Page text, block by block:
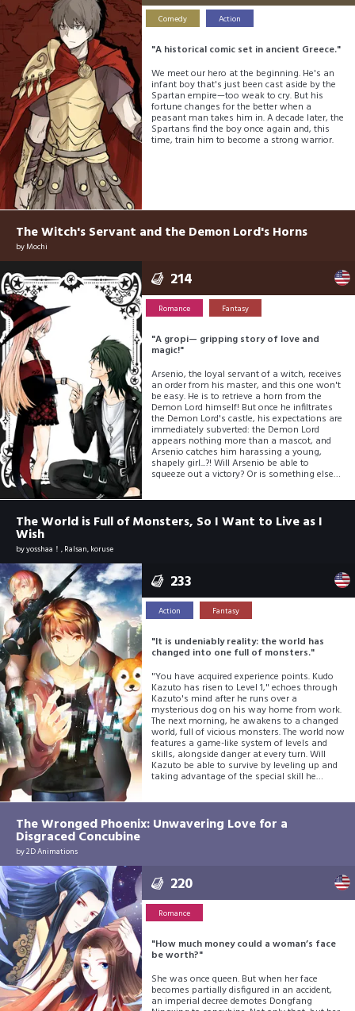
Comedy Action
"A historical comic set in ancient Greece."
We meet our hero at the beginning. He's an
infant boy that's just been cast aside by the
Spartan empire—too weak to cry. But his
fortune changes for the better when a
peasant man takes him in. A decade later, the
Spartans find the boy once again and, this
time, train him to become a strong warrior.
The Witch's Servant and the Demon Lord's Horns
byMochi
214
Romance Fantasy
"A gropi— gripping story of love and
magic!"
Arsenio, the loyal servant of a witch, receives
an order from his master, and this one won't
be easy. He is to retrieve a horn from the
Demon Lord himself! But once he infiltrates
the Demon Lord's castle, his expectations are
immediately subverted: the Demon Lord
appears nothing more than a mascot, and
Arsenio catches him harassing a young,
shapely girl...?! Will Arsenio be able to
squeeze out a victory? Or is something else
The World is Full of Monsters, So I Want to Live as I
Wish
byyosshaa！, Ralsan, koruse
233
Action Fantasy
"It is undeniably reality: the world has
changed into one full of monsters."
"You have acquired experience points. Kudo
Kazuto has risen to Level 1," echoes through
Kazuto's mind after he runs over a
mysterious dog on his way home from work.
The next morning, he awakens to a changed
world, full of vicious monsters. The world now
features a game-like system of levels and
skills, alongside danger at every turn. Will
Kazuto be able to survive by leveling up and
taking advantage of the special skill he
adventure begins now!
The Wronged Phoenix: Unwavering Love for a
Disgraced Concubine
by2D Animations
220
Romance
"How much money could a woman’s face
be worth?"
She was once queen. But when her face
becomes partially disfigured in an accident,
an imperial decree demotes Dongfang